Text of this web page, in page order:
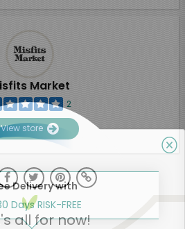
Market
2
View store
all for now!
Delivery with
Days RISK-FREE